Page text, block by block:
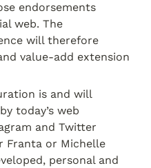
endorsements
web. The
will therefore
value-add extension
is and will
today’s web
and Twitter
Franta or Michelle
personal and